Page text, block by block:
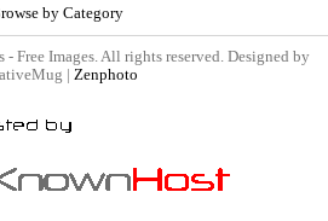
by Category
Free Images. All rights reserved. Designed by
| Zenphoto